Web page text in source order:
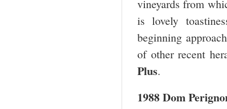
vineyards from
is lovely
beginning
of other recent
Plus.
1988 Dom